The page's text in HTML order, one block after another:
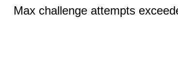
Max challenge attempts